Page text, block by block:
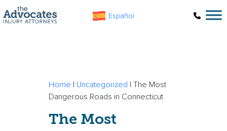
Skip to main content
Español
Home | Uncategorized | The Most
Dangerous Roads in Connecticut
The Most